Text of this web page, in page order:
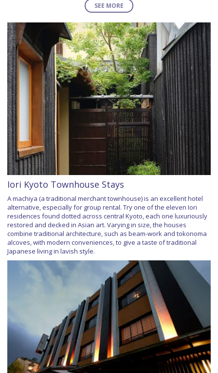
SEE MORE
Iori Kyoto Townhouse Stays
A machiya (a traditional merchant townhouse) is an excellent hotel
alternative, especially for group rental. Try one of the eleven Iori
residences found dotted across central Kyoto, each one luxuriously
restored and decked in Asian art. Varying in size, the houses
combine traditional architecture, such as beam-work and tokonoma
alcoves, with modern conveniences, to give a taste of traditional
Japanese living in lavish style.